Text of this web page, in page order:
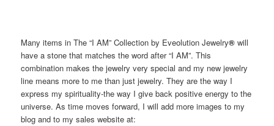
Many items in The “I AM” Collection by Eveolution Jewelry®will
have a stone that matches the word after “I AM”. This
combination makes the jewelry very special and my new jewelry
line means more to me than just jewelry. They are the way I
express my spirituality-the way I give back positive energy to the
universe. As time moves forward, I will add more images to my
blog and to my sales website at: